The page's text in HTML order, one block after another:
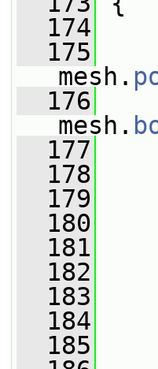
  174
  175
mesh.
  176
mesh.
  177
  178
  179
  180
  181
  182
  183
  184
  185